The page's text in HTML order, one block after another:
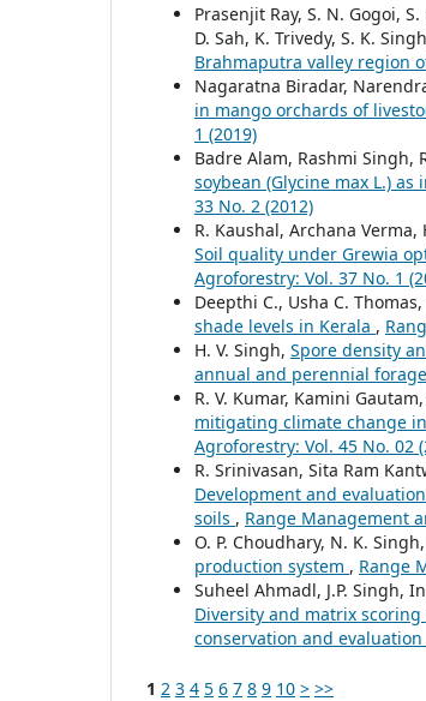
Prasenjit Ray, S. N. Gogoi,
D. Sah, K. Trivedy, S. K.
Brahmaputra valley region
Nagaratna Biradar,
in mango orchards of
1 (2019)
Badre Alam, Rashmi Singh,
soybean (Glycine max L.)
33 No. 2 (2012)
R. Kaushal, Archana Verma,
Soil quality under Grewia
Agroforestry: Vol. 37 No. 1
Deepthi C., Usha C.
shade levels in Kerala ,
H. V. Singh, Spore density
annual and perennial
R. V. Kumar, Kamini
mitigating climate change
Agroforestry: Vol. 45 No. 02
R. Srinivasan, Sita Ram
Development and
soils , Range Management
O. P. Choudhary, N. K.
production system , Range
Suheel Ahmadl, J.P. Singh,
Diversity and matrix
conservation and evaluation
1 2 3 4 5 6 7 8 9 10 > >>